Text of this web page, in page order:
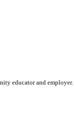
educator and employer.